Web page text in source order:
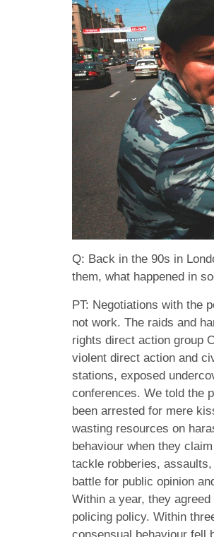
Q: Back in the 90s in
them, what happened in
PT: Negotiations with the
not work. The raids and
rights direct action group
violent direct action and
stations, exposed
conferences. We told the
been arrested for mere
wasting resources on
behaviour when they
tackle robberies,
battle for public opinion
Within a year, they
policing policy. Within